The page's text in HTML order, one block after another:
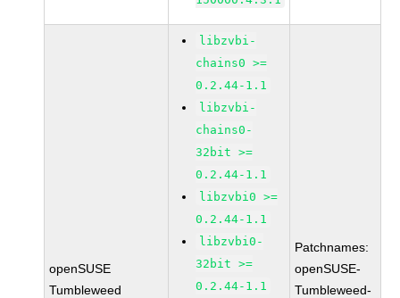
openSUSE
Tumbleweed
libzvbi-
chains0 >=
0.2.44-1.1
libzvbi-
chains0-
32bit >=
0.2.44-1.1
libzvbi0 >=
0.2.44-1.1
libzvbi0-
32bit >=
0.2.44-1.1
Patchnames:
openSUSE-
Tumbleweed-